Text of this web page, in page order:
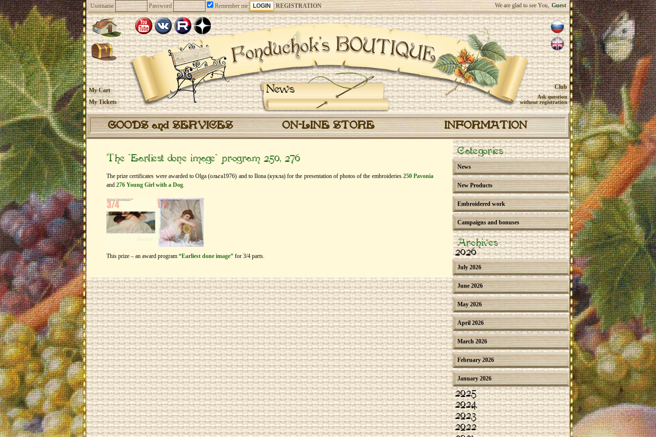
Username Password Remember me REGISTRATION We are glad to see You, Guest
News
My Cart
My Tickets
Club
Ask question
without registration
GOODS and SERVICES ON-LINE STORE INFORMATION
The “Earliest done image” program 250, 276
The prize certificates were awarded to Olga (ольга1976) and to Ilona (кукла) for the presentation of photos of the embroideries 250 Pavonia
and 276 Young Girl with a Dog.
This prize – an award program “Earliest done image” for 3/4 parts.
Categories
News
New Products
Embroidered work
Campaigns and bonuses
Archives
2026
July 2026
June 2026
May 2026
April 2026
March 2026
February 2026
January 2026
2025
2024
2023
2022